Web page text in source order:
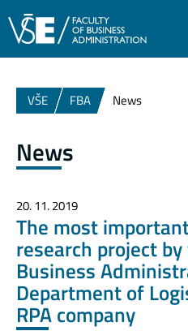
VŠE FBA News
News
20. 11. 2019
The most
research project
Business
Department of
RPA company